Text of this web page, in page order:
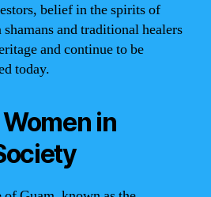
belief in the spirits of
and traditional healers
and continue to be
today.
in